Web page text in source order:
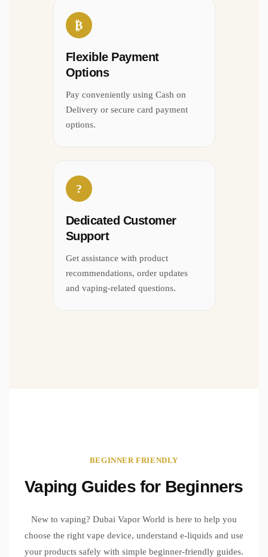
₿
Flexible Payment
Options
Pay conveniently using Cash on
Delivery or secure card payment
options.
?
Dedicated Customer
Support
Get assistance with product
recommendations, order updates
and vaping-related questions.
BEGINNER FRIENDLY
Vaping Guides for Beginners
New to vaping? Dubai Vapor World is here to help you
choose the right vape device, understand e-liquids and use
your products safely with simple beginner-friendly guides.